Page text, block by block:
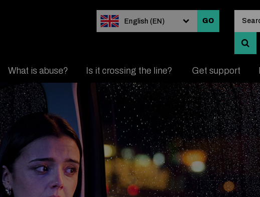
GO
Main navigation
What is abuse? Is it crossing the line? Get support